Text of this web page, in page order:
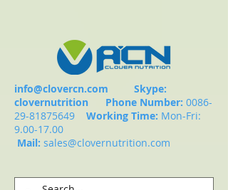
info@clovercn.com Skype:
clovernutrition Phone Number: 0086-
29-81875649
Working Time: Mon-Fri:
9.00-17.00
Mail: sales@clovernutrition.com